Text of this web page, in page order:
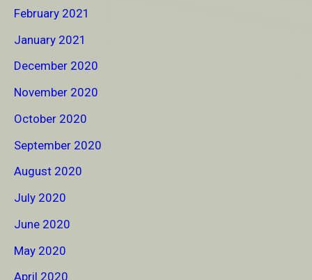
February 2021
January 2021
December 2020
November 2020
October 2020
September 2020
August 2020
July 2020
June 2020
May 2020
April 2020